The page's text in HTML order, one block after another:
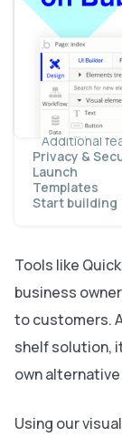
Register
Configure
Building
Creating a
Creating an
Displaying
Accepting
Creating an
Additional
Privacy &
Launch
Templates
Start building
Tools like
business
to customers.
shelf solution,
own
Using our